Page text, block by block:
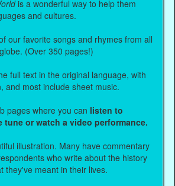
is a wonderful way to help them
and cultures.
our favorite songs and rhymes from all
(Over 350 pages!)
full text in the original language, with
and most include sheet music.
pages where you can listen to
tune or watch a video performance.
illustration. Many have commentary
who write about the history
they've meant in their lives.